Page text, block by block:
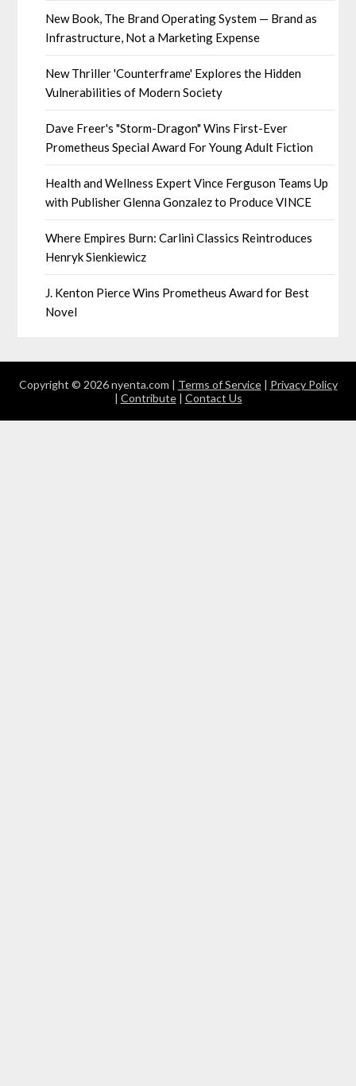
New Book, The Brand Operating System — Brand as
Infrastructure, Not a Marketing Expense
New Thriller 'Counterframe' Explores the Hidden
Vulnerabilities of Modern Society
Dave Freer's "Storm-Dragon" Wins First-Ever
Prometheus Special Award For Young Adult Fiction
Health and Wellness Expert Vince Ferguson Teams Up
with Publisher Glenna Gonzalez to Produce VINCE
Where Empires Burn: Carlini Classics Reintroduces
Henryk Sienkiewicz
J. Kenton Pierce Wins Prometheus Award for Best
Novel
Copyright © 2026 nyenta.com | Terms of Service| Privacy Policy
| Contribute| Contact Us